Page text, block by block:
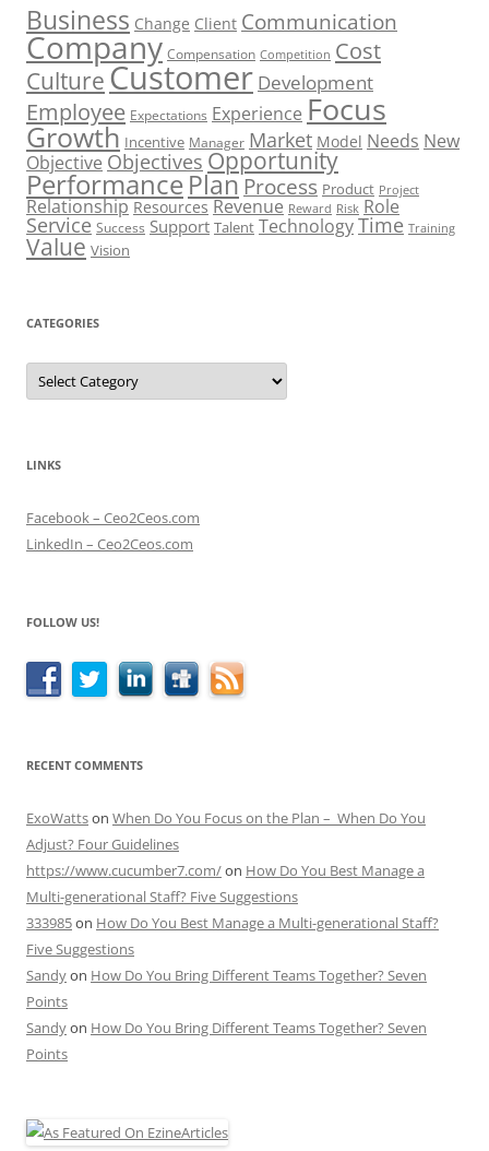
Business Change Client Communication
Company Compensation Competition Cost
CultureCustomer Development
Employee Expectations Experience Focus
Growth Incentive Manager Market Model Needs New
Objective Objectives Opportunity
PerformancePlan Process Product Project
Relationship Resources Revenue Reward Risk Role
Service Success Support Talent TechnologyTime Training
Value Vision
CATEGORIES
Categories
LINKS
Facebook – Ceo2Ceos.com
LinkedIn – Ceo2Ceos.com
FOLLOW US!
RECENT COMMENTS
ExoWattson When Do You Focus on the Plan – When Do You
Adjust? Four Guidelines
https://www.cucumber7.com/on How Do You Best Manage a
Multi-generational Staff? Five Suggestions
333985on How Do You Best Manage a Multi-generational Staff?
Five Suggestions
Sandyon How Do You Bring Different Teams Together? Seven
Points
Sandyon How Do You Bring Different Teams Together? Seven
Points